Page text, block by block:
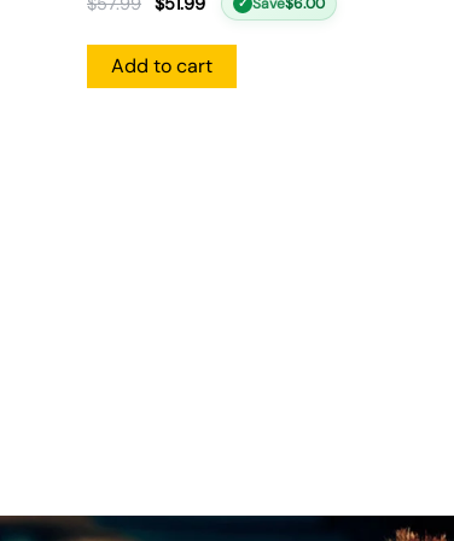
✓
Add to cart